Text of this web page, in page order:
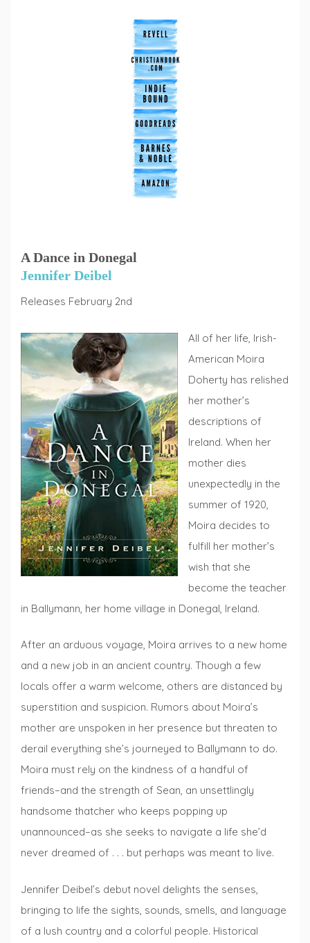
A Dance in Donegal
Jennifer Deibel
Releases February 2nd
All of her life, Irish-
American Moira
Doherty has relished
her mother’s
descriptions of
Ireland. When her
mother dies
unexpectedly in the
summer of 1920,
Moira decides to
fulfill her mother’s
wish that she
become the teacher
in Ballymann, her home village in Donegal, Ireland.
After an arduous voyage, Moira arrives to a new home
and a new job in an ancient country. Though a few
locals offer a warm welcome, others are distanced by
superstition and suspicion. Rumors about Moira’s
mother are unspoken in her presence but threaten to
derail everything she’s journeyed to Ballymann to do.
Moira must rely on the kindness of a handful of
friends–and the strength of Sean, an unsettlingly
handsome thatcher who keeps popping up
unannounced–as she seeks to navigate a life she’d
never dreamed of . . . but perhaps was meant to live.
Jennifer Deibel’s debut novel delights the senses,
bringing to life the sights, sounds, smells, and language
of a lush country and a colorful people. Historical